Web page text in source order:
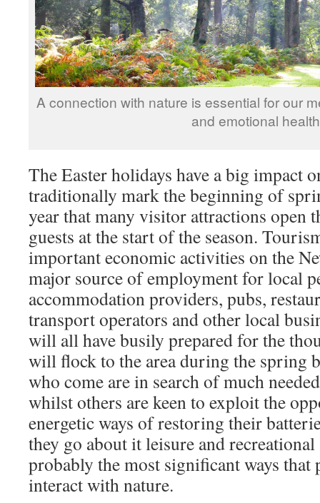
A connection with nature is essential for our
and emotional
The Easter holidays have a big impact
traditionally mark the beginning of
year that many visitor attractions open
guests at the start of the season.
important economic activities on the
major source of employment for local
accommodation providers, pubs,
transport operators and other local
will all have busily prepared for the
will flock to the area during the spring
who come are in search of much
whilst others are keen to exploit the
energetic ways of restoring their
they go about it leisure and
probably the most significant ways that
interact with nature.